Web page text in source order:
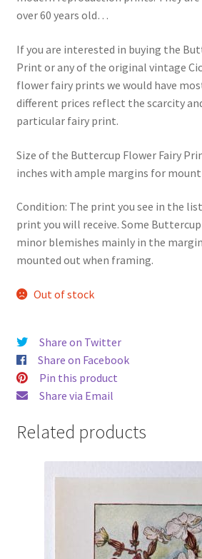
over 60 years old…
If you are interested in buying the
Print or any of the original vintage
flower fairy prints we would have
different prices reflect the scarcity
particular fairy print.
Size of the Buttercup Flower Fairy
inches with ample margins for
Condition: The print you see in the
print you will receive. Some
minor blemishes mainly in the
mounted out when framing.
Out of stock
Share on Twitter
Share on Facebook
Pin this product
Share via Email
Related products